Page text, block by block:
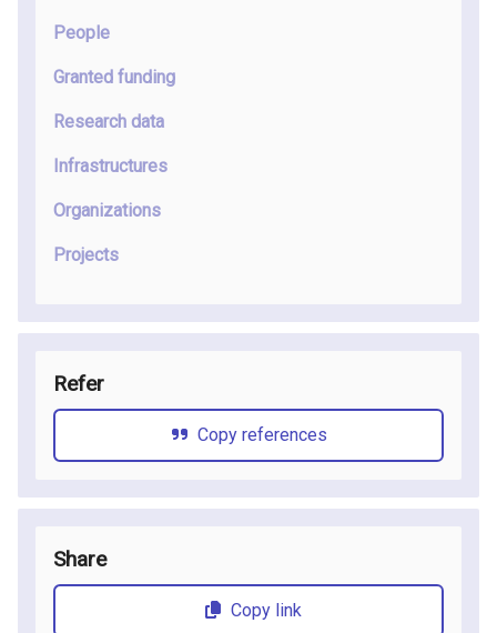
People
Granted funding
Research data
Infrastructures
Organizations
Projects
Refer
Copy references
Share
Copy link